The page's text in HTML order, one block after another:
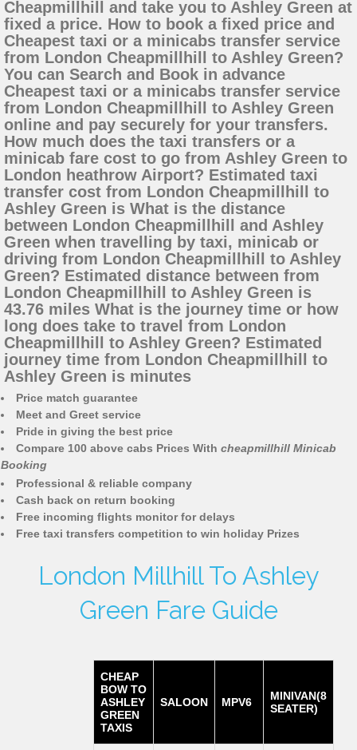
Cheapmillhill and take you to Ashley Green at
fixed a price. How to book a fixed price and
Cheapest taxi or a minicabs transfer service
from London Cheapmillhill to Ashley Green?
You can Search and Book in advance
Cheapest taxi or a minicabs transfer service
from London Cheapmillhill to Ashley Green
online and pay securely for your transfers.
How much does the taxi transfers or a
minicab fare cost to go from Ashley Green to
London heathrow Airport? Estimated taxi
transfer cost from London Cheapmillhill to
Ashley Green is What is the distance
between London Cheapmillhill and Ashley
Green when travelling by taxi, minicab or
driving from London Cheapmillhill to Ashley
Green? Estimated distance between from
London Cheapmillhill to Ashley Green is
43.76 miles What is the journey time or how
long does take to travel from London
Cheapmillhill to Ashley Green? Estimated
journey time from London Cheapmillhill to
Ashley Green is minutes
Price match guarantee
Meet and Greet service
Pride in giving the best price
Compare 100 above cabs Prices With cheapmillhill Minicab
Booking
Professional & reliable company
Cash back on return booking
Free incoming flights monitor for delays
Free taxi transfers competition to win holiday Prizes
London Millhill To Ashley
Green Fare Guide
CHEAP
BOW TO
ASHLEY
GREEN
TAXIS
SALOON MPV6
MINIVAN(8
SEATER)